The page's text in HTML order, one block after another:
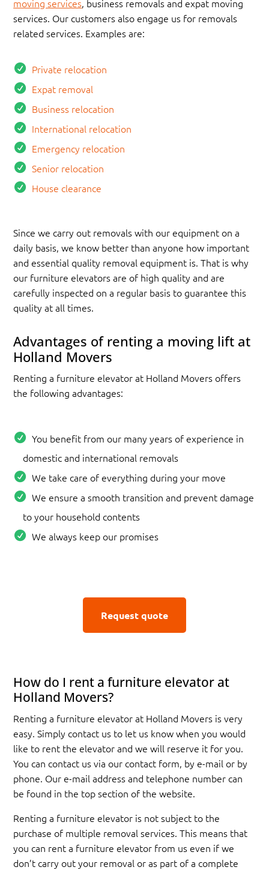
moving services, business removals and expat moving
services. Our customers also engage us for removals
related services. Examples are:
Private relocation
Expat removal
Business relocation
International relocation
Emergency relocation
Senior relocation
House clearance
Since we carry out removals with our equipment on a
daily basis, we know better than anyone how important
and essential quality removal equipment is. That is why
our furniture elevators are of high quality and are
carefully inspected on a regular basis to guarantee this
quality at all times.
Advantages of renting a moving lift at
Holland Movers
Renting a furniture elevator at Holland Movers offers
the following advantages:
You benefit from our many years of experience in
domestic and international removals
We take care of everything during your move
We ensure a smooth transition and prevent damage
to your household contents
We always keep our promises
Request quote
How do I rent a furniture elevator at
Holland Movers?
Renting a furniture elevator at Holland Movers is very
easy. Simply contact us to let us know when you would
like to rent the elevator and we will reserve it for you.
You can contact us via our contact form, by e-mail or by
phone. Our e-mail address and telephone number can
be found in the top section of the website.
Renting a furniture elevator is not subject to the
purchase of multiple removal services. This means that
you can rent a furniture elevator from us even if we
don’t carry out your removal or as part of a complete